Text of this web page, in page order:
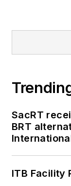
SacRT
BRT
ITB Facility